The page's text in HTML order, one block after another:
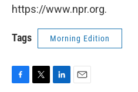
https://www.npr.org.
Tags Morning Edition